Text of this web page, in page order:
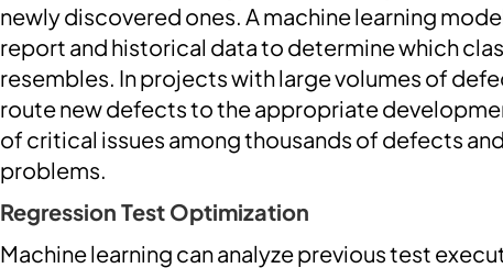
newly discovered ones. A machine learning
report and historical data to determine which
resembles. In projects with large volumes of
route new defects to the appropriate
of critical issues among thousands of defects
problems.
Regression Test Optimization
Machine learning can analyze previous test